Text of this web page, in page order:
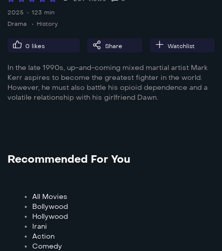
2025
123 min
Drama
History
0 likes Share Watchlist
In the late 1990s, up-and-coming mixed martial artist Mark
Kerr aspires to become the greatest fighter in the world.
However, he must also battle his opioid dependence and a
volatile relationship with his girlfriend Dawn.
Recommended For You
All Movies
Bollywood
Hollywood
Irani
Action
Comedy